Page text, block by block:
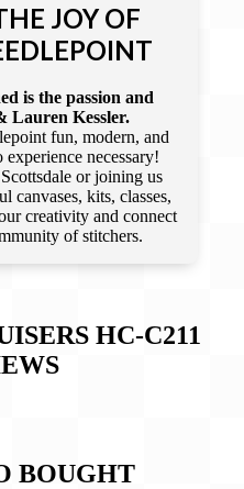
JOY OF
is the passion and
Lauren Kessler.
fun, modern, and
necessary!
or joining us
canvases, kits, classes,
creativity and connect
of stitchers.
HC-C211
BOUGHT